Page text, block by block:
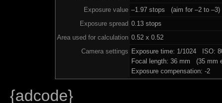
Exposure value –1.97 stops (aim for –2 to –3)
Exposure spread 0.13 stops
Area used for calculation 0.52 x 0.52
Camera settings Exposure time: 1/1024 ISO:
Focal length: 36 mm (35 mm
Exposure compensation: -2
{adcode}